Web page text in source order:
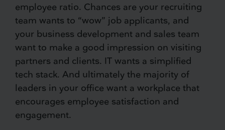
employee ratio. Chances are your recruiting
team wants to “wow” job applicants, and
your business development and sales team
want to make a good impression on visiting
partners and clients. IT wants a simplified
tech stack. And ultimately the majority of
leaders in your office want a workplace that
encourages employee satisfaction and
engagement.